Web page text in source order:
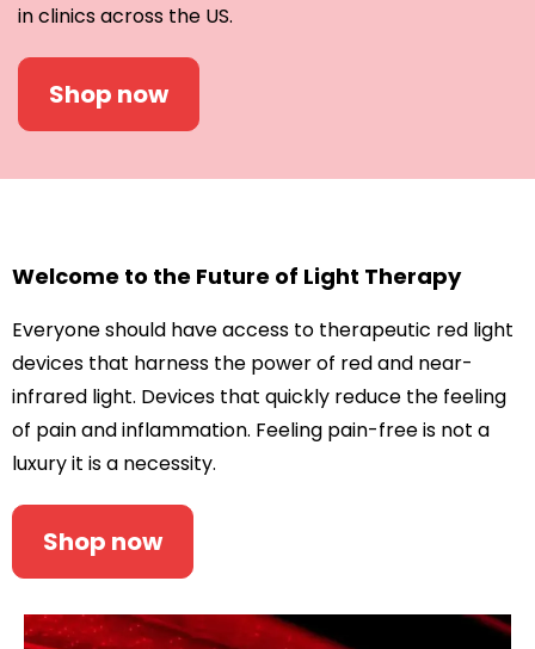
in clinics across the US.
Shop now
Welcome to the Future of Light Therapy
Everyone should have access to therapeutic red light
devices that harness the power of red and near-
infrared light. Devices that quickly reduce the feeling
of pain and inflammation. Feeling pain-free is not a
luxury it is a necessity.
Shop now